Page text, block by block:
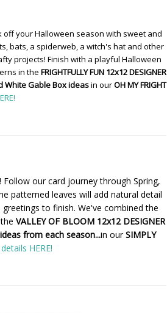
off your Halloween season with sweet and
bats, a spiderweb, a witch's hat and other
projects! Finish with a playful Halloween
in the FRIGHTFULLY FUN 12x12 DESIGNER
White Gable Box ideasin ourOH MY FRIGHT
our card journey through Spring,
patterned leaves will add natural detail
to finish. We've combined the
VALLEY OF BLOOM 12x12 DESIGNER
from each season...in ourSIMPLY
HERE!